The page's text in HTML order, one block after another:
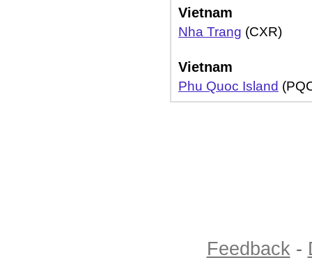
Vietnam
Nha Trang (CXR)
Vietnam
Phu Quoc Island
Feedback -